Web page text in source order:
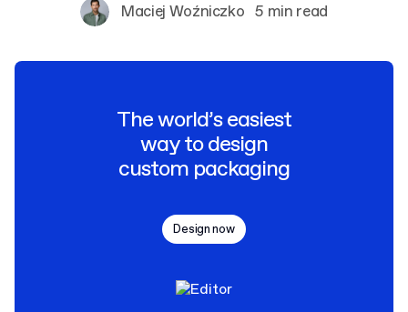
Maciej Woźniczko 5 min read
The world’s easiest
way to design
custom packaging
Design now